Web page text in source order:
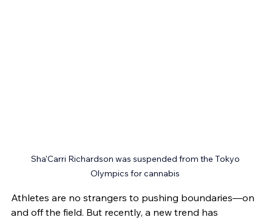
Sha'Carri Richardson was suspended from the Tokyo
Olympics for cannabis
Athletes are no strangers to pushing boundaries—on
and off the field. But recently, a new trend has